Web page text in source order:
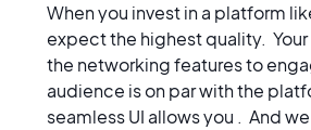
When you invest in a platform
expect the highest quality.
the networking features to
audience is on par with the
seamless UI allows you . And